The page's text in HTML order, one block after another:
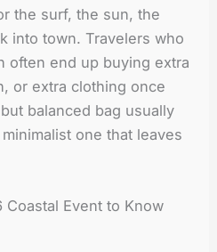
the surf, the sun, the
into town. Travelers who
often end up buying extra
or extra clothing once
balanced bag usually
one that leaves
Event to Know